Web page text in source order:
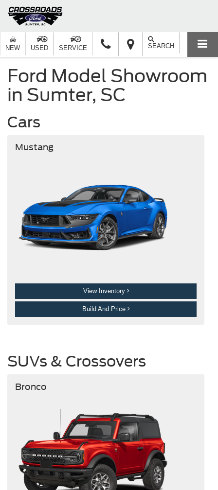
NEW USED SERVICE SEARCH
Ford Model Showroom
in Sumter, SC
Cars
Mustang
View Inventory
Build And Price
SUVs & Crossovers
Bronco